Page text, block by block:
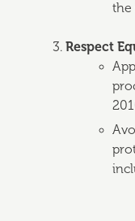
the
Respect